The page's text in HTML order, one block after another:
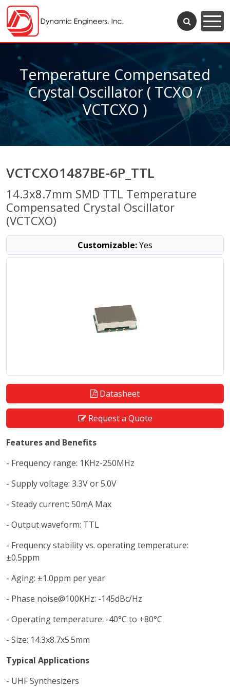
Temperature Compensated
Crystal Oscillator ( TCXO /
VCTCXO )
VCTCXO1487BE-6P_TTL
14.3x8.7mm SMD TTL Temperature
Compensated Crystal Oscillator
(VCTCXO)
Customizable:Yes
Datasheet
Request a Quote
Features and Benefits
- Frequency range: 1KHz-250MHz
- Supply voltage: 3.3V or 5.0V
- Steady current: 50mA Max
- Output waveform: TTL
- Frequency stability vs. operating temperature:
±0.5ppm
- Aging: ±1.0ppm per year
- Phase noise@100KHz: -145dBc/Hz
- Operating temperature: -40°C to +80°C
- Size: 14.3x8.7x5.5mm
Typical Applications
- UHF Synthesizers